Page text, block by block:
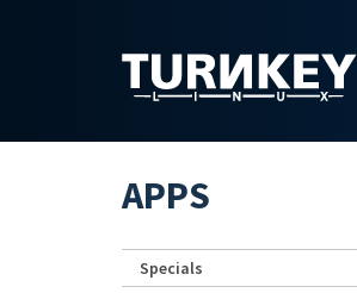
APPS
Specials